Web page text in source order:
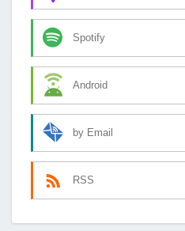
Spotify
Android
by Email
RSS